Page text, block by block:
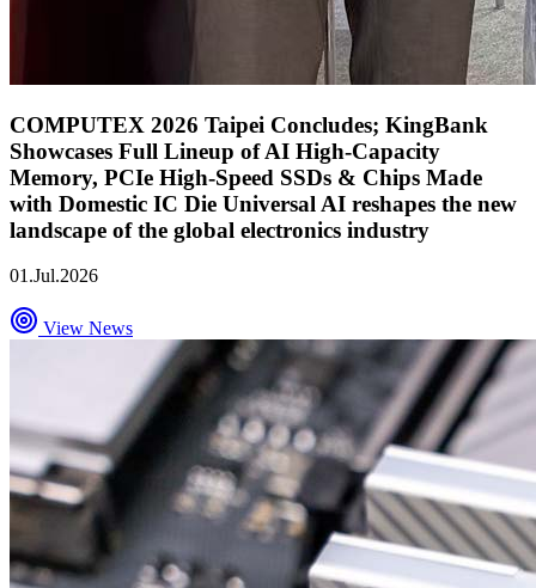
COMPUTEX 2026 Taipei Concludes; KingBank
Showcases Full Lineup of AI High-Capacity
Memory, PCIe High-Speed SSDs & Chips Made
with Domestic IC Die Universal AI reshapes the new
landscape of the global electronics industry
01.Jul.2026
View News